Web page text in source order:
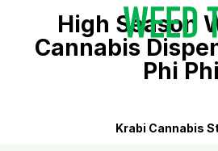
High Season
Cannabis
Phi Phi
Krabi Cannabis